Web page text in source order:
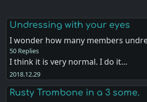
Undressing with your eyes
I wonder how many members
50 Replies
I think it is very normal. I do it…
2018.12.29
Rusty Trombone in a 3 some.